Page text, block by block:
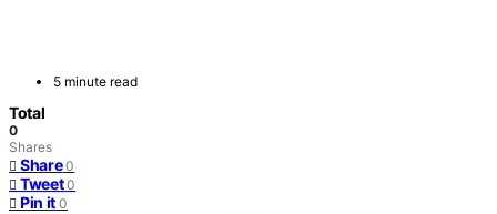
5 minute read
Total
0
Shares
Share 0
Tweet 0
Pin it 0